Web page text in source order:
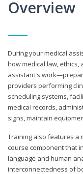
Overview
During your medical
how medical law, ethics,
assistant's
providers performing
scheduling systems,
medical records,
signs, maintain
Training also features a
course component that
language and human
interconnectedness of